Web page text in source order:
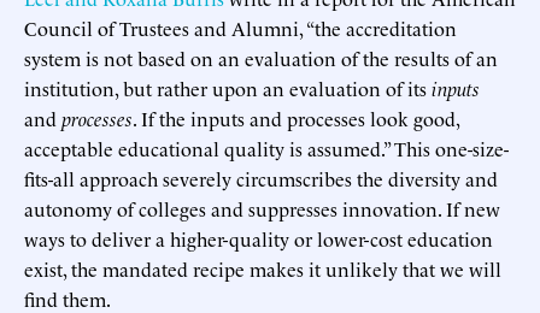
Council of Trustees and Alumni, “the accreditation
system is not based on an evaluation of the results of an
institution, but rather upon an evaluation of itsinputs
and processes. If the inputs and processes look good,
acceptable educational quality is assumed.” This one-size-
fits-all approach severely circumscribes the diversity and
autonomy of colleges and suppresses innovation. If new
ways to deliver a higher-quality or lower-cost education
exist, the mandated recipe makes it unlikely that we will
find them.